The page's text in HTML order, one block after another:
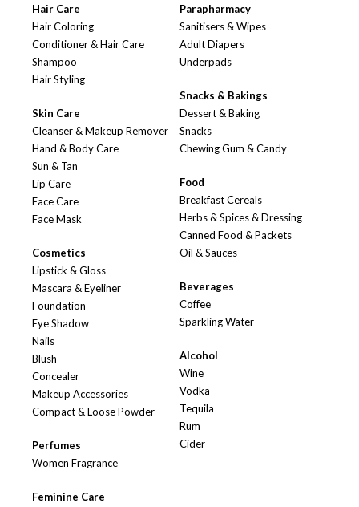
Hair Care
Hair Coloring
Conditioner & Hair Care
Shampoo
Hair Styling
Skin Care
Cleanser & Makeup Remover
Hand & Body Care
Sun & Tan
Lip Care
Face Care
Face Mask
Cosmetics
Lipstick & Gloss
Mascara & Eyeliner
Foundation
Eye Shadow
Nails
Blush
Concealer
Makeup Accessories
Compact & Loose Powder
Perfumes
Women Fragrance
Feminine Care
Parapharmacy
Sanitisers & Wipes
Adult Diapers
Underpads
Snacks & Bakings
Dessert & Baking
Snacks
Chewing Gum & Candy
Food
Breakfast Cereals
Herbs & Spices & Dressing
Canned Food & Packets
Oil & Sauces
Beverages
Coffee
Sparkling Water
Alcohol
Wine
Vodka
Tequila
Rum
Cider